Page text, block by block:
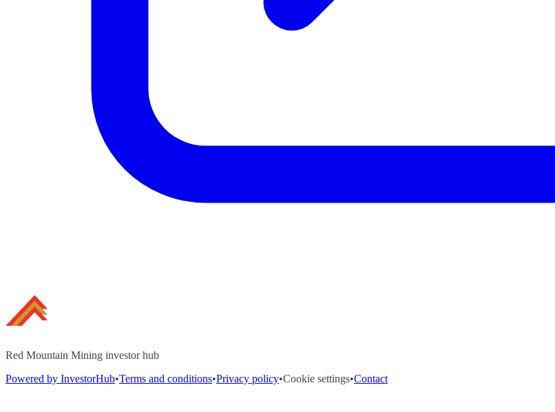
Red Mountain Mining investor hub
Powered by InvestorHub•Terms and conditions•Privacy policy•Cookie settings•Contact